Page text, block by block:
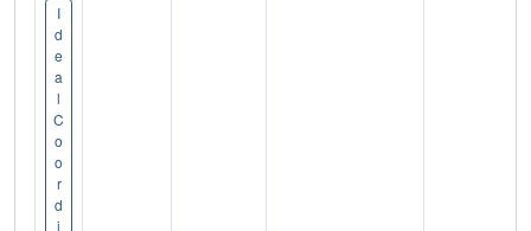
I
d
e
a
l
C
o
o
r
d
i